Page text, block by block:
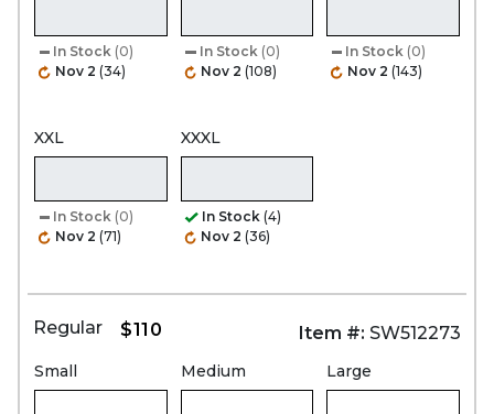
In Stock (0)
Nov 2 (34)
In Stock (0)
Nov 2 (108)
In Stock (0)
Nov 2 (143)
XXL
In Stock (0)
Nov 2 (71)
XXXL
In Stock (4)
Nov 2 (36)
Regular $110 Item #: SW512273
Small Medium Large